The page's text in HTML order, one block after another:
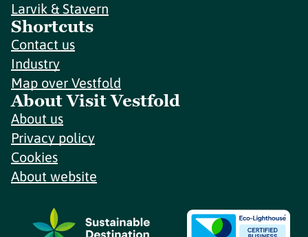
Larvik & Stavern
Shortcuts
Contact us
Industry
Map over Vestfold
About Visit Vestfold
About us
Privacy policy
Cookies
About website